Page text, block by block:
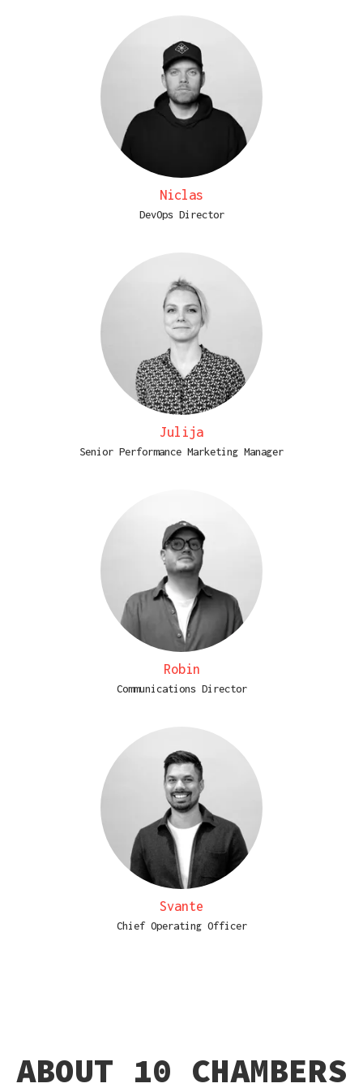
Niclas
DevOps Director
Julija
Senior Performance Marketing Manager
Robin
Communications Director
Svante
Chief Operating Officer
ABOUT 10 CHAMBERS